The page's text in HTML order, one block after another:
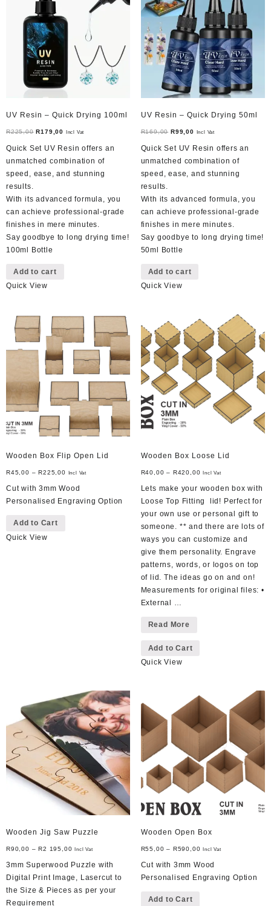
UV Resin – Quick Drying 100ml
R225,00 Original
price
was:
R179,00 Current
price
is:
R179,00.
Incl Vat
Quick Set UV Resin offers an
unmatched combination of
speed, ease, and stunning
results.
With its advanced formula, you
can achieve professional-grade
finishes in mere minutes.
Say goodbye to long drying time!
100ml Bottle
Add to cart
Quick View
UV Resin – Quick Drying 50ml
R169,00 Original
price
was:
R99,00Current
price
is:
R99,00.
Incl Vat
Quick Set UV Resin offers an
unmatched combination of
speed, ease, and stunning
results.
With its advanced formula, you
can achieve professional-grade
finishes in mere minutes.
Say goodbye to long drying time!
50ml Bottle
Add to cart
Quick View
Wooden Box Flip Open Lid
R45,00 –R225,00 Incl Vat
Cut with 3mm Wood
Personalised Engraving Option
Add to Cart
Quick View
Wooden Box Loose Lid
R40,00 – R420,00 Incl Vat
Lets make your wooden box with
Loose Top Fitting lid! Perfect for
your own use or personal gift to
someone. ** and there are lots of
ways you can customize and
give them personality. Engrave
patterns, words, or logos on top
of lid. The ideas go on and on!
Measurements for original files: •
External …
Wooden
Lid
Read More
Add to Cart
The
options
may
chosen
on
product
page
Quick View
Wooden Jig Saw Puzzle
R90,00 –R2 195,00 Incl Vat
3mm Superwood Puzzle with
Digital Print Image, Lasercut to
the Size & Pieces as per your
Requirement
Wooden Open Box
R55,00 – R590,00 Incl Vat
Cut with 3mm Wood
Personalised Engraving Option
Add to Cart